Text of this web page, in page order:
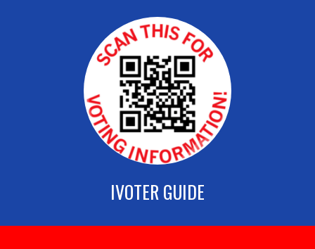
IVOTER GUIDE